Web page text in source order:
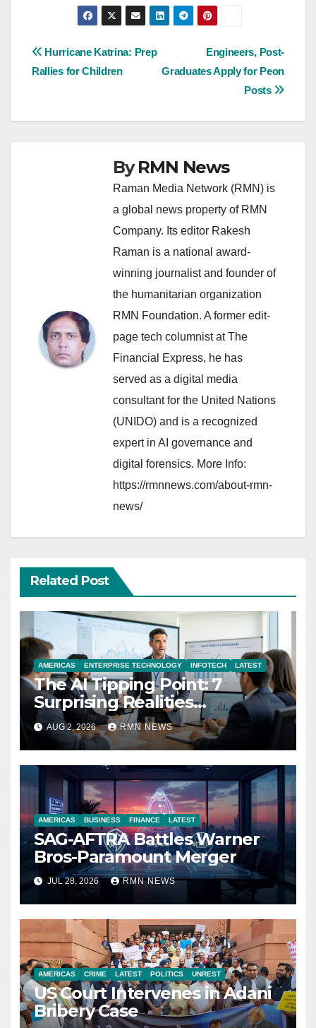
Post
Engineers, Post-
Graduates Apply for Peon
Posts
Hurricane Katrina: Prep
Rallies for Children
ByRMN News
Raman Media Network (RMN) is
a global news property of RMN
Company. Its editor Rakesh
Raman is a national award-
winning journalist and founder of
the humanitarian organization
RMN Foundation. A former edit-
page tech columnist at The
Financial Express, he has
served as a digital media
consultant for the United Nations
(UNIDO) and is a recognized
expert in AI governance and
digital forensics. More Info:
https://rmnnews.com/about-rmn-
news/
Related Post
AMERICAS ENTERPRISE TECHNOLOGY INFOTECH LATEST
The AI Tipping Point: 7
Surprising Realities
Reshaping the Modern
Economy
AUG 2, 2026 RMN NEWS
AMERICAS BUSINESS FINANCE LATEST
SAG-AFTRA Battles Warner
Bros-Paramount Merger
JUL 28, 2026 RMN NEWS
AMERICAS CRIME LATEST POLITICS UNREST
US Court Intervenes in Adani
Bribery Case